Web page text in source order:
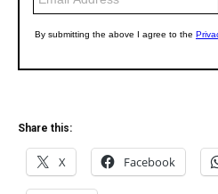
Share this:
X Facebook